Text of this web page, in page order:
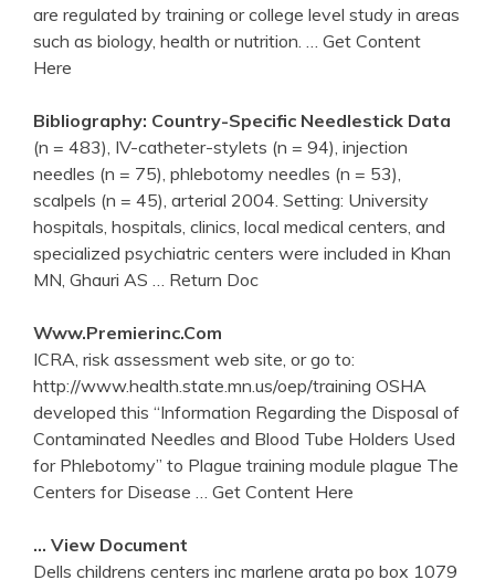
are regulated by training or college level study in areas
such as biology, health or nutrition.
… Get Content
Here
Bibliography: Country-Specific Needlestick Data
(n = 483), IV-catheter-stylets (n = 94), injection
needles (n = 75), phlebotomy needles (n = 53),
scalpels (n = 45), arterial 2004. Setting: University
hospitals, hospitals, clinics, local medical centers, and
specialized psychiatric centers were included in Khan
MN, Ghauri AS
… Return Doc
Www.premierinc.com
ICRA, risk assessment web site, or go to:
http://www.health.state.mn.us/oep/training OSHA
developed this “Information Regarding the Disposal of
Contaminated Needles and Blood Tube Holders Used
for Phlebotomy” to Plague training module plague The
Centers for Disease
… Get Content Here
… View Document
Dells childrens centers inc marlene arata po box 1079